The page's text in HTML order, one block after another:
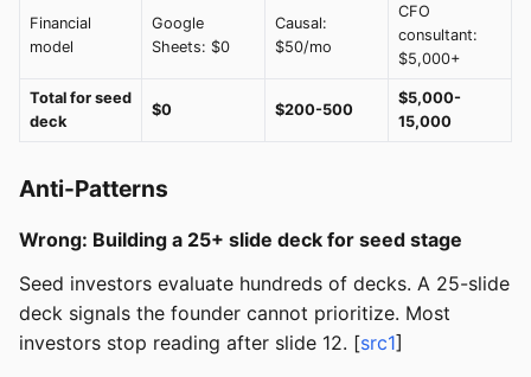
Financial
model
Google
Sheets: $0
Causal:
$50/mo
CFO
consultant:
$5,000+
Total for seed
deck
$0 $200-500
$5,000-
15,000
Anti-Patterns
Wrong: Building a 25+ slide deck for seed stage
Seed investors evaluate hundreds of decks. A 25-slide
deck signals the founder cannot prioritize. Most
investors stop reading after slide 12. [src1]